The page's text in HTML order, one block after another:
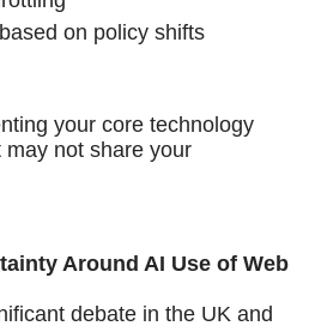
on policy shifts
your core technology
not share your
Around AI Use of Web
debate in the UK and